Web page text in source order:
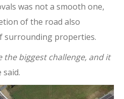
was not a smooth one,
of the road also
surrounding properties.
the biggest challenge, and it
said.